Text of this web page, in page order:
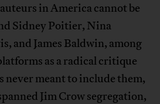
in America cannot be
Sidney Poitier, Nina
and James Baldwin, among
as a radical critique
never meant to include them,
Jim Crow segregation,